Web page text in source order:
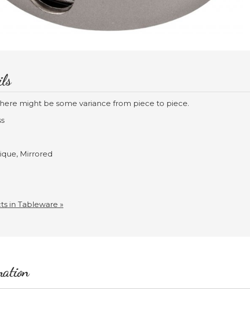
might be some variance from piece to piece.
Mirrored
in Tableware »